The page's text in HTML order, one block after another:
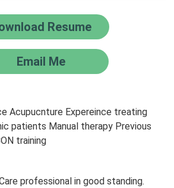
Resume
Email Me
Acupucnture Expereince treating
patients Manual therapy Previous
training
professional in good standing.